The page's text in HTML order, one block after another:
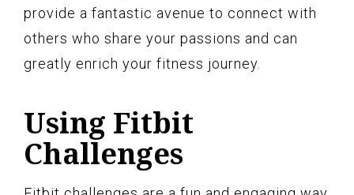
provide a fantastic avenue to connect with
others who share your passions and can
greatly enrich your fitness journey.
Using Fitbit
Challenges